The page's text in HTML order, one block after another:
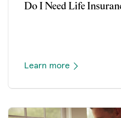
Do I Need Life
Learn more